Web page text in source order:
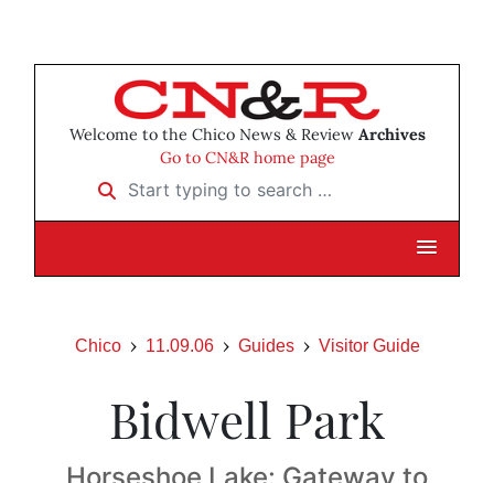
Welcome to the Chico News & Review Archives
Go to CN&R home page
Start typing to search …
Chico 11.09.06 Guides Visitor Guide
Bidwell Park